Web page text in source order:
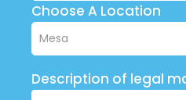
Choose A Location
Description of legal